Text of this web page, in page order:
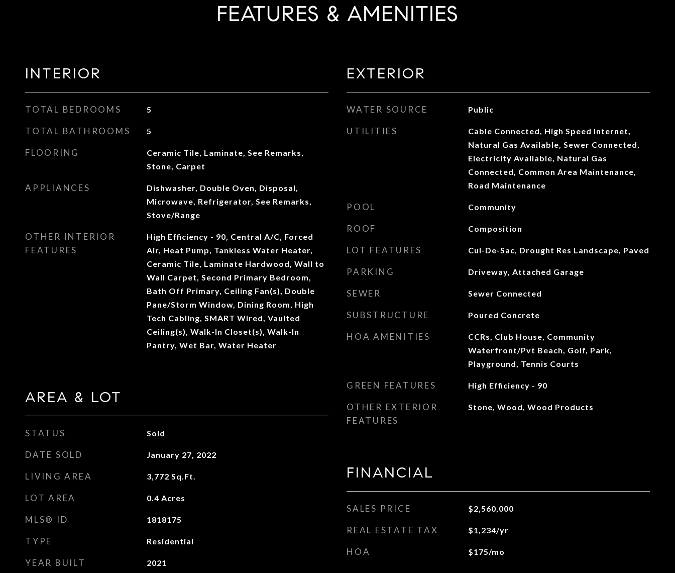
FEATURES & AMENITIES
INTERIOR
TOTAL BEDROOMS 5
TOTAL BATHROOMS 5
FLOORING
Ceramic Tile, Laminate, See Remarks,
Stone, Carpet
APPLIANCES
Dishwasher, Double Oven, Disposal,
Microwave, Refrigerator, See Remarks,
Stove/Range
OTHER INTERIOR
FEATURES
High Efficiency - 90, Central A/C, Forced
Air, Heat Pump, Tankless Water Heater,
Ceramic Tile, Laminate Hardwood, Wall to
Wall Carpet, Second Primary Bedroom,
Bath Off Primary, Ceiling Fan(s), Double
Pane/Storm Window, Dining Room, High
Tech Cabling, SMART Wired, Vaulted
Ceiling(s), Walk-In Closet(s), Walk-In
Pantry, Wet Bar, Water Heater
AREA & LOT
STATUS Sold
DATE SOLD January 27, 2022
LIVING AREA 3,772 Sq.Ft.
LOT AREA 0.4 Acres
MLS® ID 1818175
TYPE Residential
YEAR BUILT 2021
EXTERIOR
WATER SOURCE Public
UTILITIES
Cable Connected, High Speed Internet,
Natural Gas Available, Sewer Connected,
Electricity Available, Natural Gas
Connected, Common Area Maintenance,
Road Maintenance
POOL Community
ROOF Composition
LOT FEATURES Cul-De-Sac, Drought Res Landscape, Paved
PARKING Driveway, Attached Garage
SEWER Sewer Connected
SUBSTRUCTURE Poured Concrete
HOA AMENITIES
CCRs, Club House, Community
Waterfront/Pvt Beach, Golf, Park,
Playground, Tennis Courts
GREEN FEATURES High Efficiency - 90
OTHER EXTERIOR
FEATURES
Stone, Wood, Wood Products
FINANCIAL
SALES PRICE $2,560,000
REAL ESTATE TAX $1,234/yr
HOA $175/mo